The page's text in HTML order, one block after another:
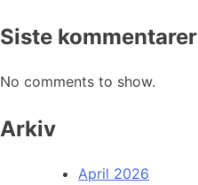
Siste kommentarer
No comments to show.
Arkiv
April 2026